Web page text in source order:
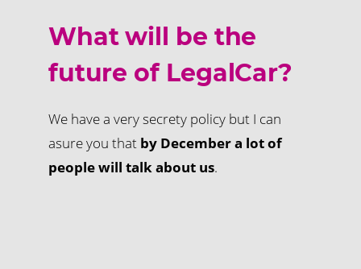
What will be the
future of LegalCar?
We have a very secrety policy but I can
asure you that by December a lot of
people will talk about us.